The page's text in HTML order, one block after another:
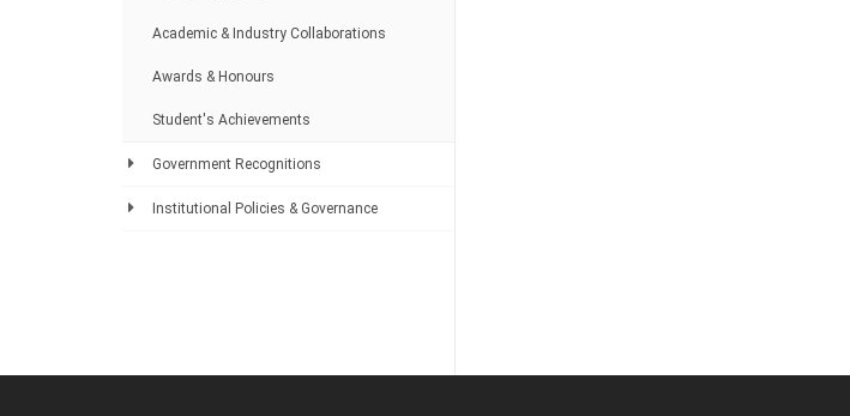
Academic & Industry Collaborations
Awards & Honours
Student's Achievements
Government Recognitions
Institutional Policies & Governance